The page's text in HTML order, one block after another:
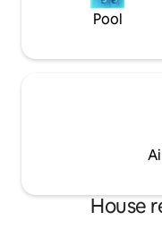
Pool
House